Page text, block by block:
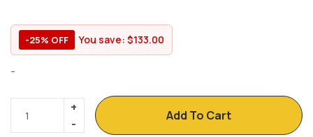
-25% OFF You save: $133.00
-
Add To Cart